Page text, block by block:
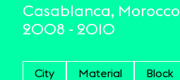
Casablanca, Morocco
2008 - 2010
City Material Block